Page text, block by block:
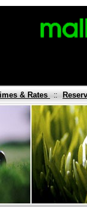
& Rates::